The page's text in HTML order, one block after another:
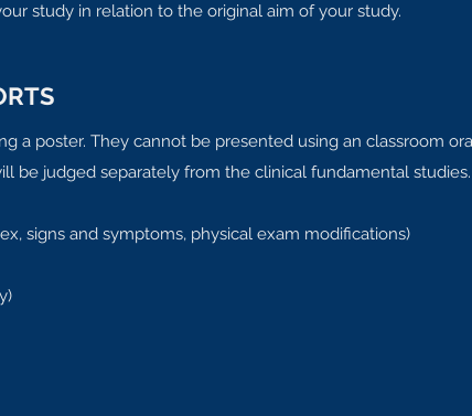
study in relation to the original aim of your study.
a poster. They cannot be presented using an classroom
be judged separately from the clinical fundamental studies.
signs and symptoms, physical exam modifications)